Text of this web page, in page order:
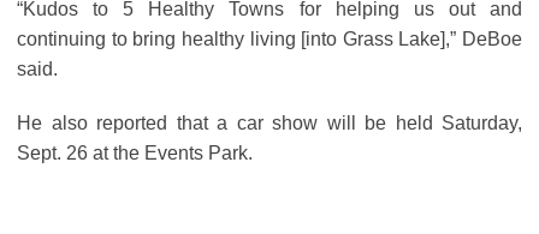
“Kudos to 5 Healthy Towns for helping us out and
continuing to bring healthy living [into Grass Lake],” DeBoe
said.
He also reported that a car show will be held Saturday,
Sept. 26 at the Events Park.